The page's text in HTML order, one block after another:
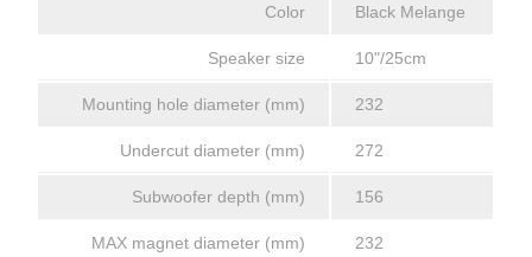
Color Black Melange
Speaker size 10"/25cm
Mounting hole diameter (mm) 232
Undercut diameter (mm) 272
Subwoofer depth (mm) 156
MAX magnet diameter (mm) 232